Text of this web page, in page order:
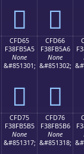
󏵕 󏵖
CFD65
F38FB5A5
None
&#851301;
󏵥
CFD66
F38FB5A6
None
&#851302;
󏵦
CFD75
F38FB5B5
None
&#851317;
CFD76
F38FB5B6
None
&#851318;